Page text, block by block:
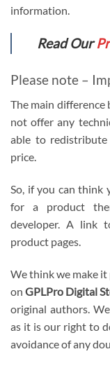
information.
Read Our
Please note –
The main difference
not offer any
able to
price.
So, if you can think
for a product
developer. A link
product pages.
We think we make
on GPLPro Digital
original authors.
as it is our right to
avoidance of any